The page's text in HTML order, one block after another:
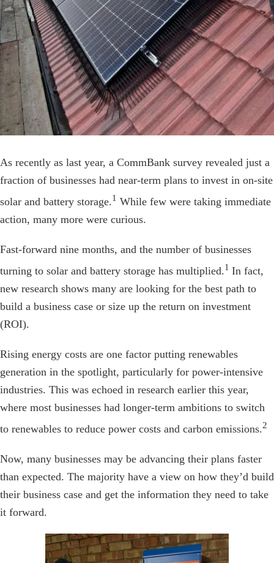
As recently as last year, a CommBank survey revealed just a
fraction of businesses had near-term plans to invest in on-site
solar and battery storage.1 While few were taking immediate
action, many more were curious.
Fast-forward nine months, and the number of businesses
turning to solar and battery storage has multiplied.1 In fact,
new research shows many are looking for the best path to
build a business case or size up the return on investment
(ROI).
Rising energy costs are one factor putting renewables
generation in the spotlight, particularly for power-intensive
industries. This was echoed in research earlier this year,
where most businesses had longer-term ambitions to switch
to renewables to reduce power costs and carbon emissions.2
Now, many businesses may be advancing their plans faster
than expected. The majority have a view on how they’d build
their business case and get the information they need to take
it forward.